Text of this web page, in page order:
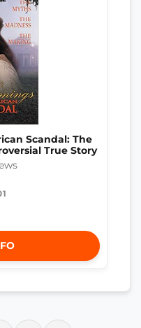
Scandal: The
True Story